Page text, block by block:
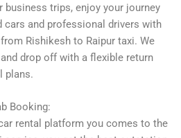
business trips, enjoy your journey
cars and professional drivers with
Rishikesh to Raipur taxi. We
drop off with a flexible return
plans.
Booking:
rental platform you comes to the